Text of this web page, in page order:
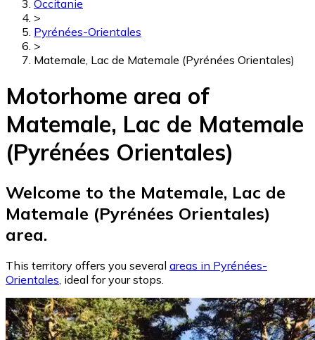
Occitanie
>
Pyrénées-Orientales
>
Matemale, Lac de Matemale (Pyrénées Orientales)
Motorhome area of
Matemale, Lac de Matemale
(Pyrénées Orientales)
Welcome to the Matemale, Lac de
Matemale (Pyrénées Orientales)
area.
This territory offers you several areas in Pyrénées-
Orientales, ideal for your stops.